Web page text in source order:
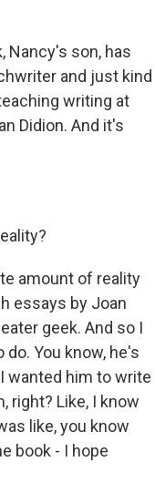
Nancy's son, has
and just kind
writing at
Didion. And it's
amount of reality
essays by Joan
geek. And so I
You know, he's
wanted him to write
right? Like, I know
like, you know
book - I hope